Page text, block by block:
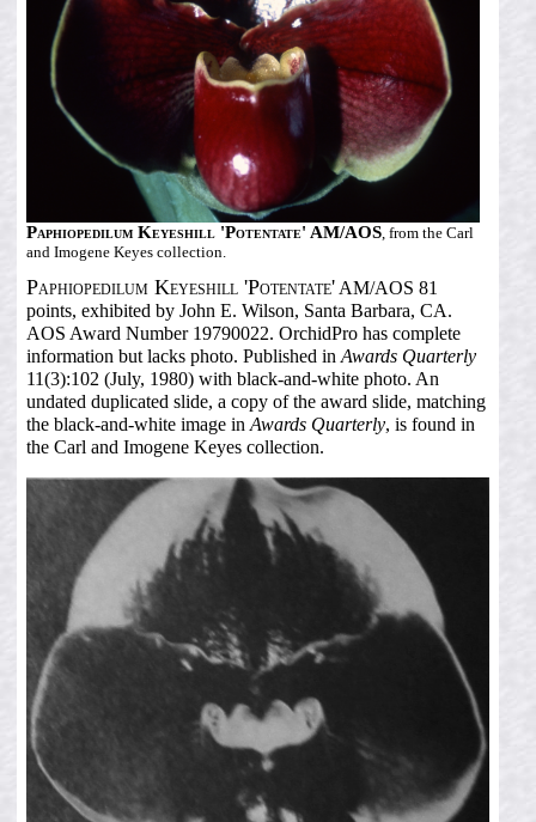
Paphiopedilum Keyeshill 'Potentate' AM/AOS, from the Carl
and Imogene Keyes collection.
Paphiopedilum Keyeshill 'Potentate'AM/AOS 81
points, exhibited by John E. Wilson, Santa Barbara, CA.
AOS Award Number 19790022. OrchidPro has complete
information but lacks photo. Published in Awards Quarterly
11(3):102 (July, 1980) with black-and-white photo. An
undated duplicated slide, a copy of the award slide, matching
the black-and-white image in Awards Quarterly, is found in
the Carl and Imogene Keyes collection.